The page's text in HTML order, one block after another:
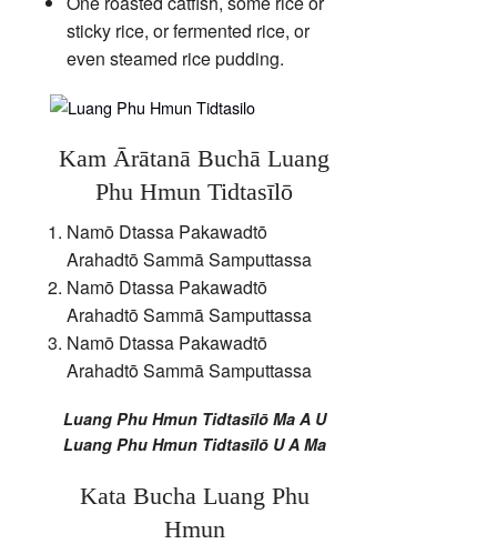
sticky rice, or fermented rice, or
even steamed rice pudding.
Kam Ārātanā Buchā Luang
Phu Hmun Tidtasīlō
Namō Dtassa Pakawadtō
Arahadtō Sammā Samputtassa
Namō Dtassa Pakawadtō
Arahadtō Sammā Samputtassa
Namō Dtassa Pakawadtō
Arahadtō Sammā Samputtassa
Luang Phu Hmun Tidtasīlō Ma A U
Luang Phu Hmun Tidtasīlō U A Ma
Kata Bucha Luang Phu
Hmun